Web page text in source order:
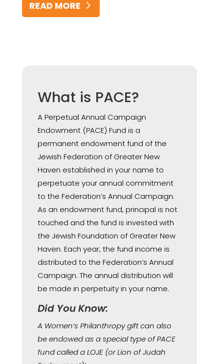
READ MORE
What is PACE?
A Perpetual Annual Campaign
Endowment (PACE) Fund is a
permanent endowment fund of the
Jewish Federation of Greater New
Haven established in your name to
perpetuate your annual commitment
to the Federation’s Annual Campaign.
As an endowment fund, principal is not
touched and the fund is invested with
the Jewish Foundation of Greater New
Haven. Each year, the fund income is
distributed to the Federation’s Annual
Campaign. The annual distribution will
be made in perpetuity in your name.
Did You Know:
A Women’s Philanthropy gift can also
be endowed as a special type of PACE
fund called a LOJE (or Lion of Judah